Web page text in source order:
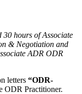
hours of Associate
& Negotiation and
ADR ODR
letters “ODR-
ODR Practitioner.